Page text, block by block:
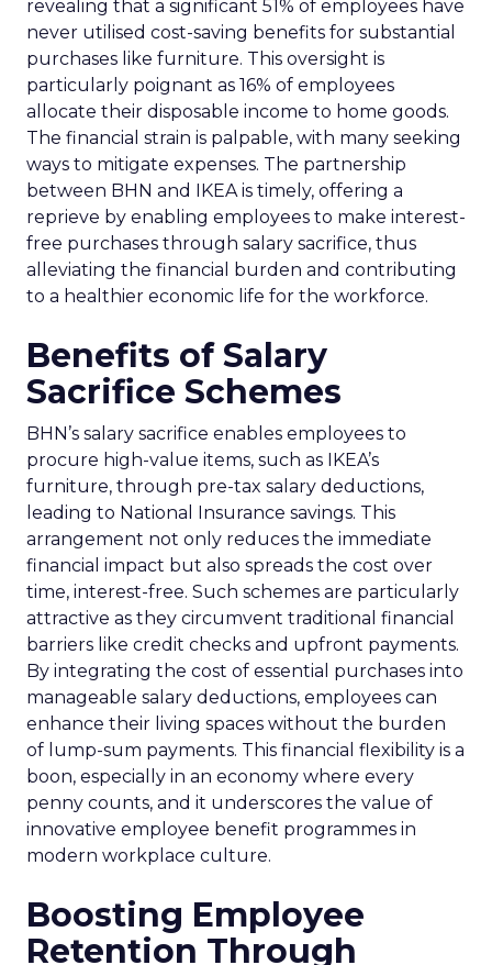
revealing that a significant 51% of employees have
never utilised cost-saving benefits for substantial
purchases like furniture. This oversight is
particularly poignant as 16% of employees
allocate their disposable income to home goods.
The financial strain is palpable, with many seeking
ways to mitigate expenses. The partnership
between BHN and IKEA is timely, offering a
reprieve by enabling employees to make interest-
free purchases through salary sacrifice, thus
alleviating the financial burden and contributing
to a healthier economic life for the workforce.
Benefits of Salary
Sacrifice Schemes
BHN’s salary sacrifice enables employees to
procure high-value items, such as IKEA’s
furniture, through pre-tax salary deductions,
leading to National Insurance savings. This
arrangement not only reduces the immediate
financial impact but also spreads the cost over
time, interest-free. Such schemes are particularly
attractive as they circumvent traditional financial
barriers like credit checks and upfront payments.
By integrating the cost of essential purchases into
manageable salary deductions, employees can
enhance their living spaces without the burden
of lump-sum payments. This financial flexibility is a
boon, especially in an economy where every
penny counts, and it underscores the value of
innovative employee benefit programmes in
modern workplace culture.
Boosting Employee
Retention Through